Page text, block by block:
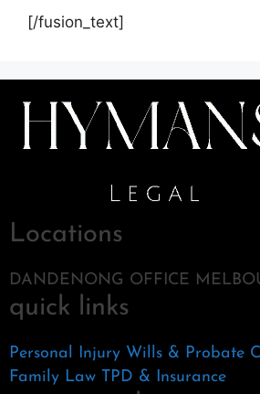
[/fusion_text]
Locations
DANDENONG OFFICE
quick links
Personal Injury Wills & Probate
Family Law TPD & Insurance